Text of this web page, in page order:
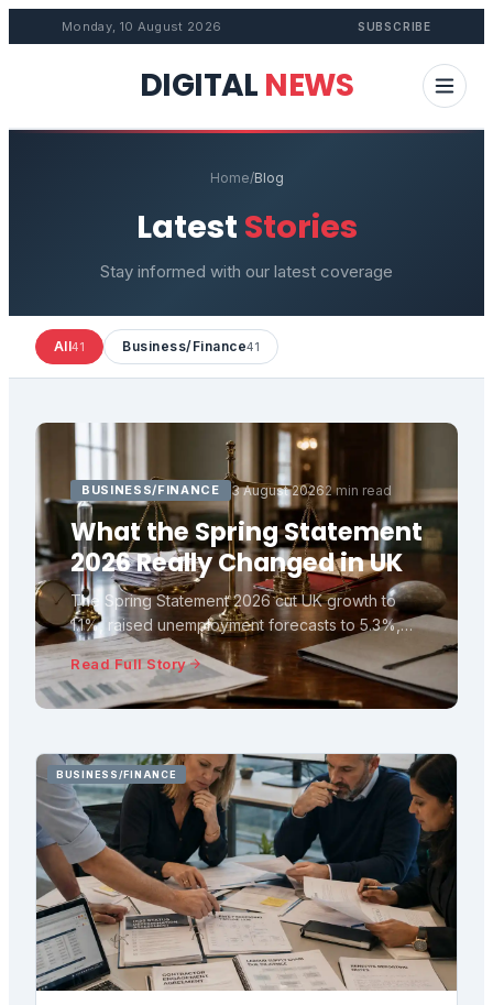
Monday, 10 August 2026 SUBSCRIBE
DIGITAL NEWS
Home/Blog
Latest Stories
Stay informed with our latest coverage
All41 Business/Finance41
BUSINESS/FINANCE 3 August 20262 min read
What the Spring Statement
2026 Really Changed in UK
The Spring Statement 2026 cut UK growth to
1.1%, raised unemployment forecasts to 5.3%,
and left fiscal headroom at £23.6bn. Here is
what the OBR numbers really mean.
Read Full Story
BUSINESS/FINANCE